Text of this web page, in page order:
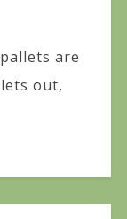
are
out,